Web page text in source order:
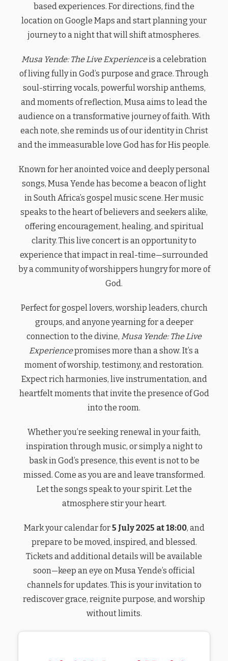
based experiences. For directions, find the
location on Google Maps and start planning your
journey to a night that will shift atmospheres.
Musa Yende: The Live Experienceis a celebration
of living fully in God’s purpose and grace. Through
soul-stirring vocals, powerful worship anthems,
and moments of reflection, Musa aims to lead the
audience on a transformative journey of faith. With
each note, she reminds us of our identity in Christ
and the immeasurable love God has for His people.
Known for her anointed voice and deeply personal
songs, Musa Yende has become a beacon of light
in South Africa’s gospel music scene. Her music
speaks to the heart of believers and seekers alike,
offering encouragement, healing, and spiritual
clarity. This live concert is an opportunity to
experience that impact in real-time—surrounded
by a community of worshippers hungry for more of
God.
Perfect for gospel lovers, worship leaders, church
groups, and anyone yearning for a deeper
connection to the divine, Musa Yende: The Live
Experiencepromises more than a show. It’s a
moment of worship, testimony, and restoration.
Expect rich harmonies, live instrumentation, and
heartfelt moments that invite the presence of God
into the room.
Whether you’re seeking renewal in your faith,
inspiration through music, or simply a night to
bask in God’s presence, this event is not to be
missed. Come as you are and leave transformed.
Let the songs speak to your spirit. Let the
atmosphere stir your heart.
Mark your calendar for5 July 2025 at 18:00, and
prepare to be moved, inspired, and blessed.
Tickets and additional details will be available
soon—keep an eye on Musa Yende’s official
channels for updates. This is your invitation to
rediscover grace, reignite purpose, and worship
without limits.